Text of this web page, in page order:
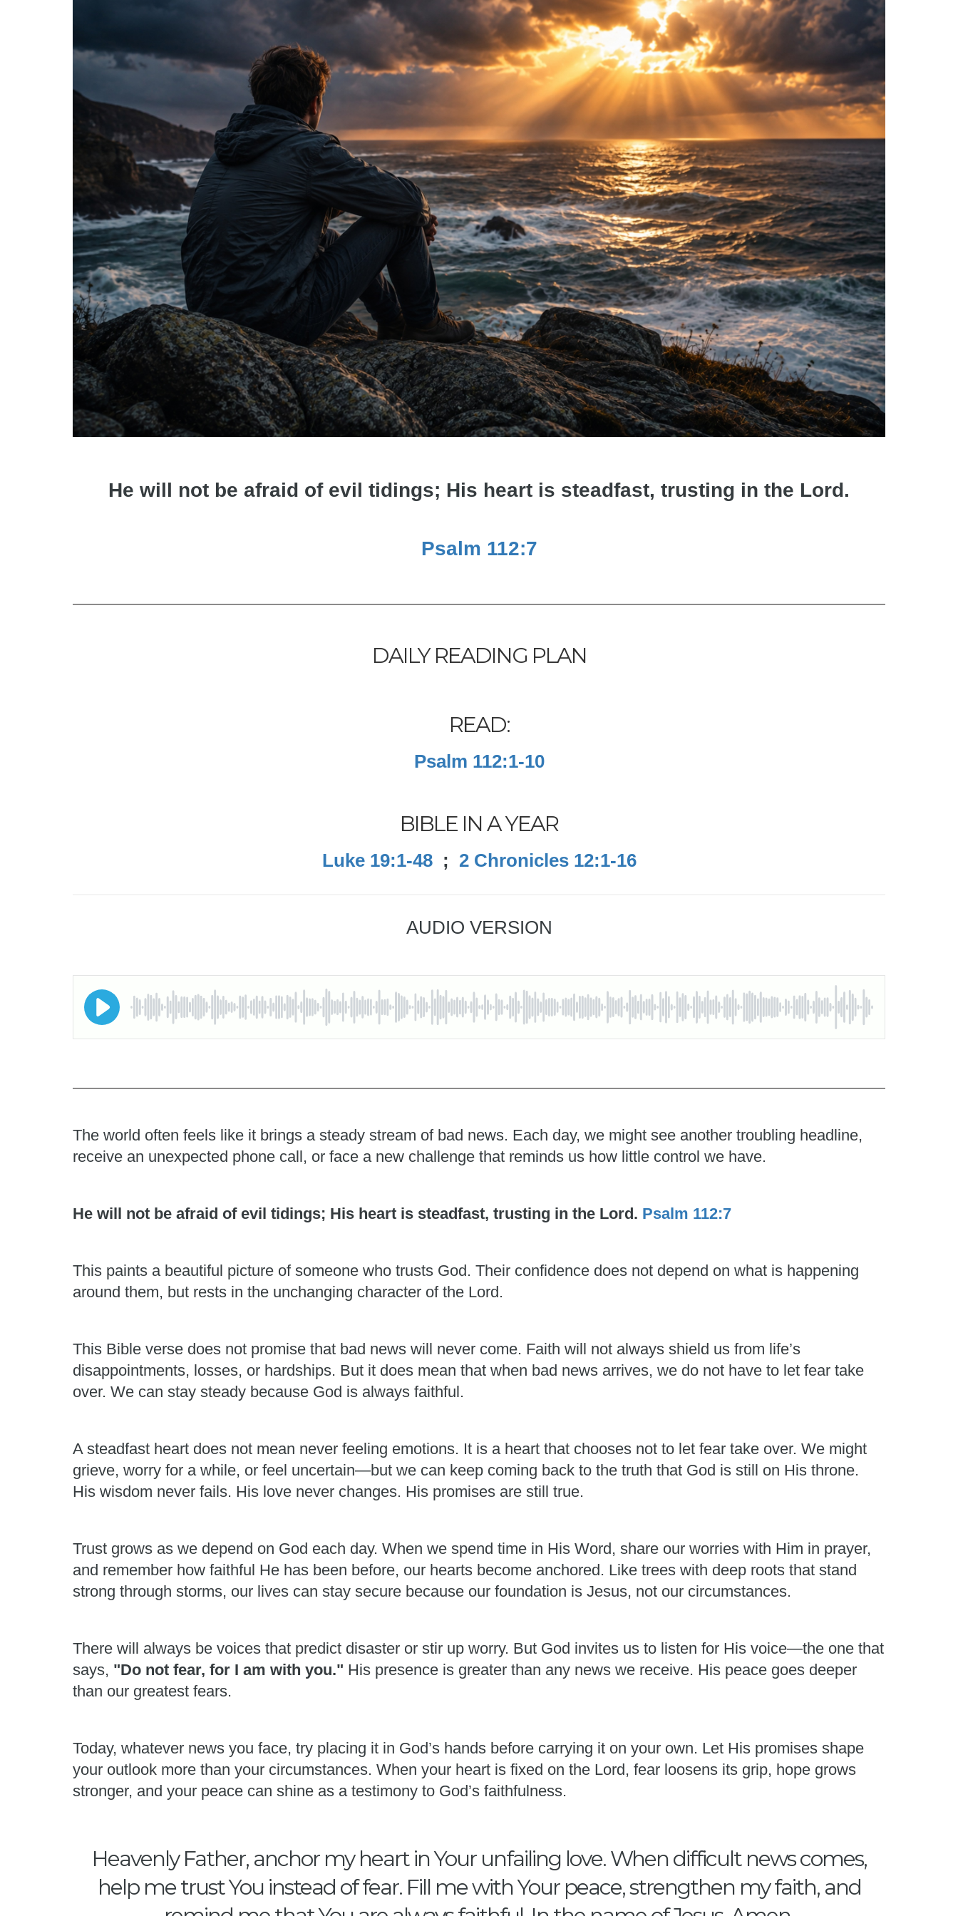
He will not be afraid of evil tidings; His heart is steadfast, trusting in the Lord.
Psalm 112:7
DAILY READING PLAN
READ:
Psalm 112:1-10
BIBLE IN A YEAR
Luke 19:1-48; 2 Chronicles 12:1-16
AUDIO VERSION
The world often feels like it brings a steady stream of bad news. Each day, we might see another troubling headline,
receive an unexpected phone call, or face a new challenge that reminds us how little control we have.
He will not be afraid of evil tidings; His heart is steadfast, trusting in the Lord. Psalm 112:7
This paints a beautiful picture of someone who trusts God. Their confidence does not depend on what is happening
around them, but rests in the unchanging character of the Lord.
This Bible verse does not promise that bad news will never come. Faith will not always shield us from life’s
disappointments, losses, or hardships. But it does mean that when bad news arrives, we do not have to let fear take
over. We can stay steady because God is always faithful.
A steadfast heart does not mean never feeling emotions. It is a heart that chooses not to let fear take over. We might
grieve, worry for a while, or feel uncertain—but we can keep coming back to the truth that God is still on His throne.
His wisdom never fails. His love never changes. His promises are still true.
Trust grows as we depend on God each day. When we spend time in His Word, share our worries with Him in prayer,
and remember how faithful He has been before, our hearts become anchored. Like trees with deep roots that stand
strong through storms, our lives can stay secure because our foundation is Jesus, not our circumstances.
There will always be voices that predict disaster or stir up worry. But God invites us to listen for His voice—the one that
says, "Do not fear, for I am with you." His presence is greater than any news we receive. His peace goes deeper
than our greatest fears.
Today, whatever news you face, try placing it in God’s hands before carrying it on your own. Let His promises shape
your outlook more than your circumstances. When your heart is fixed on the Lord, fear loosens its grip, hope grows
stronger, and your peace can shine as a testimony to God’s faithfulness.
Heavenly Father, anchor my heart in Your unfailing love. When difficult news comes,
help me trust You instead of fear. Fill me with Your peace, strengthen my faith, and